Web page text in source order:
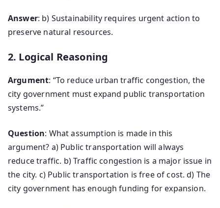
Answer: b) Sustainability requires urgent action to
preserve natural resources.
2. Logical Reasoning
Argument: “To reduce urban traffic congestion, the
city government must expand public transportation
systems.”
Question: What assumption is made in this
argument? a) Public transportation will always
reduce traffic. b) Traffic congestion is a major issue in
the city. c) Public transportation is free of cost. d) The
city government has enough funding for expansion.